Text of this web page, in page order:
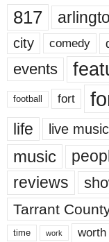
817
city comedy
events
football fort
life live music
music
reviews
Tarrant
time work worth